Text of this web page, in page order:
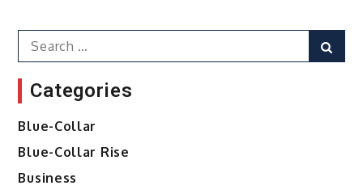
Search
for:
Categories
Blue-Collar
Blue-Collar Rise
Business